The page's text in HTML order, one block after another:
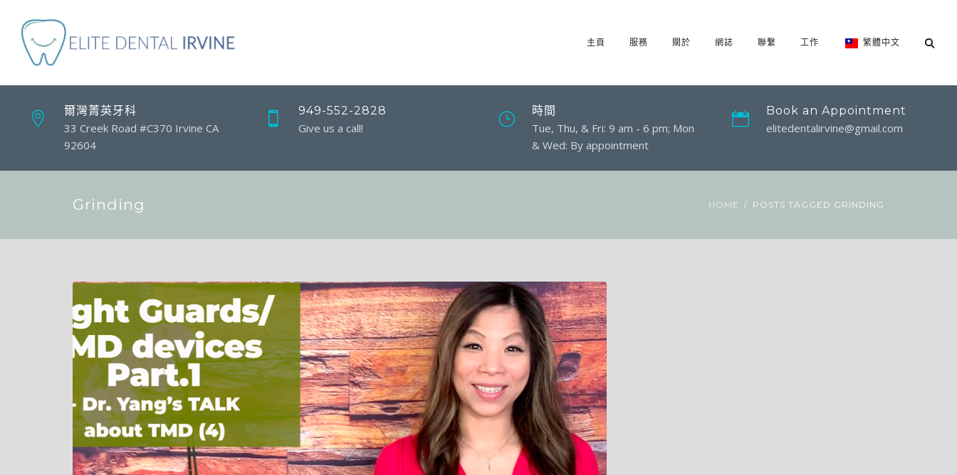
主頁 服務 關於 網誌 聯繫 工作 繁體中文
爾灣菁英牙科
33 Creek Road #C370 Irvine CA
92604
949-552-2828
Give us a call!
時間
Tue, Thu, & Fri: 9 am - 6 pm; Mon
& Wed: By appointment
Book an Appointment
elitedentalirvine@gmail.com
Grinding HOME POSTS TAGGED GRINDING